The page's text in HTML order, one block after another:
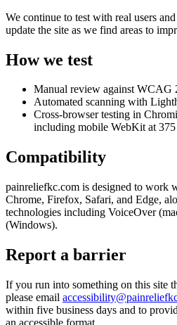
We continue to test with real users
update the site as we find areas to
How we test
Manual review against WCAG
Automated scanning with
Cross-browser testing in
including mobile WebKit at
Compatibility
painreliefkc.com is designed to work
Chrome, Firefox, Safari, and Edge,
technologies including VoiceOver
(Windows).
Report a barrier
If you run into something on this site
please email
within five business days and to
an accessible format.